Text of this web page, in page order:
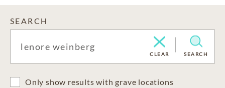
SEARCH
CLEAR SEARCH
Only show results with grave locations